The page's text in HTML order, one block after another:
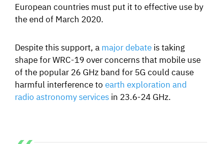
European countries must put it to effective use by
the end of March 2020.
Despite this support, a major debate is taking
shape for WRC-19 over concerns that mobile use
of the popular 26 GHz band for 5G could cause
harmful interference to earth exploration and
radio astronomy services in 23.6-24 GHz.